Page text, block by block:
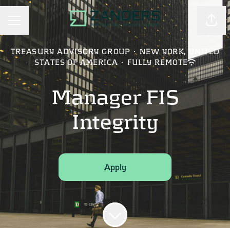
TREASURY ADVISORY GROUP · NEW YORK, UNITED
STATES OF AMERICA · FULLY REMOTE
Manager FIS
Integrity
Apply